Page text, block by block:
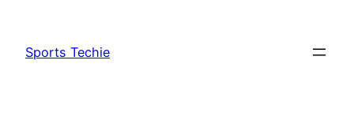
content
Sports Techie